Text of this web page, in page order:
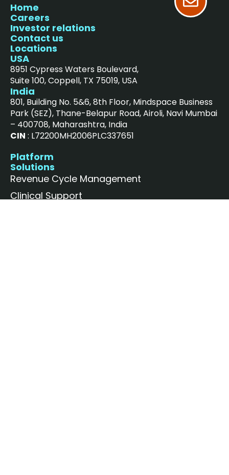
Home
Careers
Investor relations
Contact us
Locations
USA
8951 Cypress Waters Boulevard,
Suite 100, Coppell, TX 75019, USA
India
801, Building No. 5&6, 8th Floor, Mindspace Business
Park (SEZ), Thane-Belapur Road, Airoli, Navi Mumbai
– 400708, Maharashtra, India
CIN : L72200MH2006PLC337651
Platform
Solutions
Revenue Cycle Management
Clinical Support